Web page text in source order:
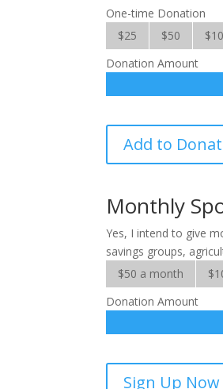
One-time Donation
$25
$50
Donation Amount
Microfinance
Solutions
Add to
Monthly
Yes, I intend to give
savings groups,
$50 a month
Donation Amount
Sign Up Now